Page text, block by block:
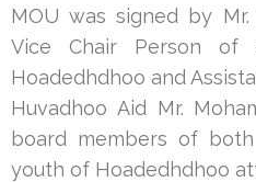
MOU was signed by Mr.
Vice Chair Person of
Hoadedhdhoo and
Huvadhoo Aid Mr.
board members of
youth of Hoadedhdhoo